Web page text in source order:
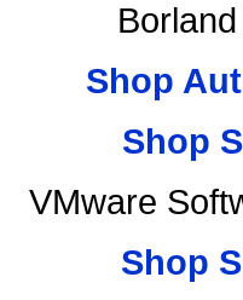
Shop
Shop
VMware
Shop